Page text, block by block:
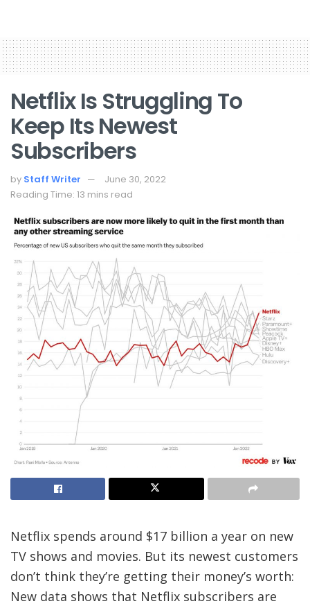
Netflix Is Struggling To
Keep Its Newest
Subscribers
by Staff Writer
June 30, 2022
Reading Time: 13 mins read
Netflix spends around $17 billion a year on new
TV shows and movies. But its newest customers
don’t think they’re getting their money’s worth:
New data shows that Netflix subscribers are